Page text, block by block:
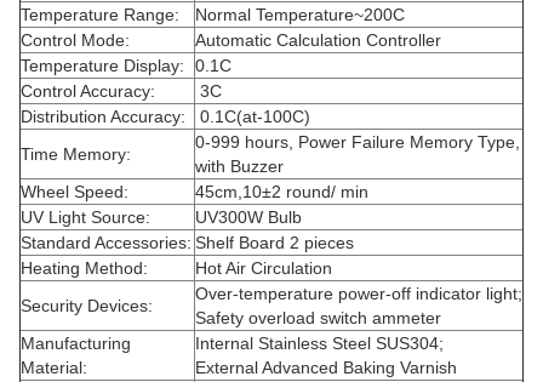
Temperature Range:
Normal Temperature~200C
Control Mode:
Automatic Calculation Controller
Temperature Display:
0.1C
Control Accuracy:
3C
Distribution Accuracy:
0.1C(at-100C)
Time Memory:
0-999 hours, Power Failure Memory Type,
with Buzzer
Wheel Speed:
45cm,10±2 round/ min
UV Light Source:
UV300W Bulb
Standard Accessories: Shelf Board 2 pieces
Heating Method:
Hot Air Circulation
Security Devices:
Over-temperature power-off indicator light;
Safety overload switch ammeter
Manufacturing
Material:
Internal Stainless Steel SUS304;
External Advanced Baking Varnish